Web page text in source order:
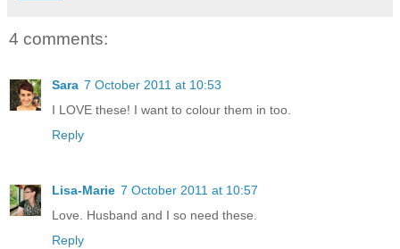
4 comments:
Sara 7 October 2011 at 10:53
I LOVE these! I want to colour them in too.
Reply
Lisa-Marie 7 October 2011 at 10:57
Love. Husband and I so need these.
Reply